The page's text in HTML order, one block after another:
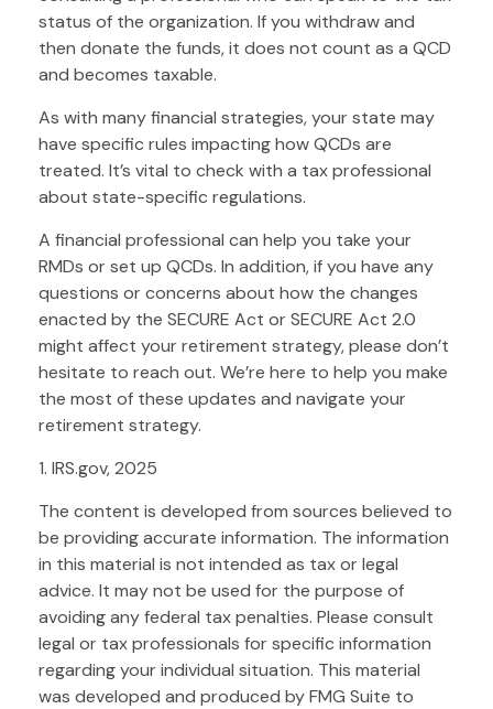
status of the organization. If you withdraw and
then donate the funds, it does not count as a QCD
and becomes taxable.
As with many financial strategies, your state may
have specific rules impacting how QCDs are
treated. It’s vital to check with a tax professional
about state-specific regulations.
A financial professional can help you take your
RMDs or set up QCDs. In addition, if you have any
questions or concerns about how the changes
enacted by the SECURE Act or SECURE Act 2.0
might affect your retirement strategy, please don’t
hesitate to reach out. We’re here to help you make
the most of these updates and navigate your
retirement strategy.
1. IRS.gov, 2025
The content is developed from sources believed to
be providing accurate information. The information
in this material is not intended as tax or legal
advice. It may not be used for the purpose of
avoiding any federal tax penalties. Please consult
legal or tax professionals for specific information
regarding your individual situation. This material
was developed and produced by FMG Suite to